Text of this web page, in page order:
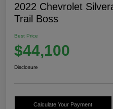
2022 Chevrolet
Trail Boss
Best Price
$44,100
Disclosure
Calculate Your Payment